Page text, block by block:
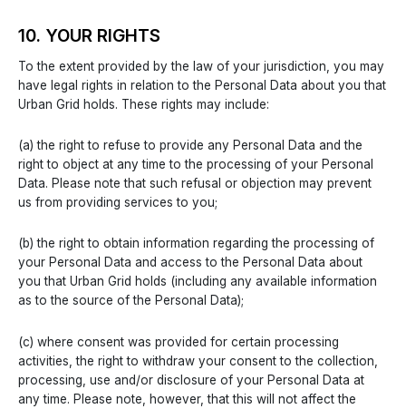
10. YOUR RIGHTS
To the extent provided by the law of your jurisdiction, you may
have legal rights in relation to the Personal Data about you that
Urban Grid holds. These rights may include:
(a) the right to refuse to provide any Personal Data and the
right to object at any time to the processing of your Personal
Data. Please note that such refusal or objection may prevent
us from providing services to you;
(b) the right to obtain information regarding the processing of
your Personal Data and access to the Personal Data about
you that Urban Grid holds (including any available information
as to the source of the Personal Data);
(c) where consent was provided for certain processing
activities, the right to withdraw your consent to the collection,
processing, use and/or disclosure of your Personal Data at
any time. Please note, however, that this will not affect the